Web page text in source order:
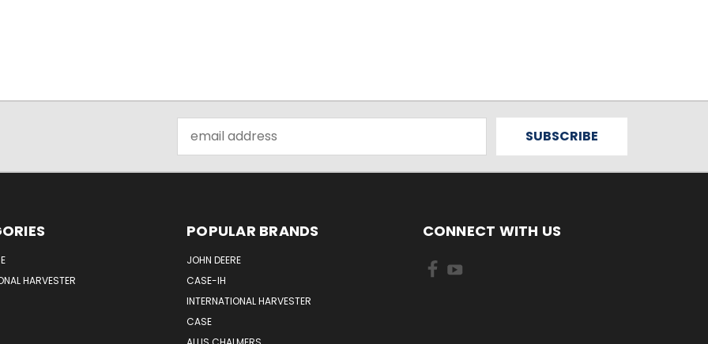
Address
HARVESTER
POPULAR BRANDS
JOHN DEERE
CASE-IH
INTERNATIONAL HARVESTER
CASE
CONNECT WITH US